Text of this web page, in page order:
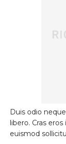
Duis odio
libero. Cras
euismod